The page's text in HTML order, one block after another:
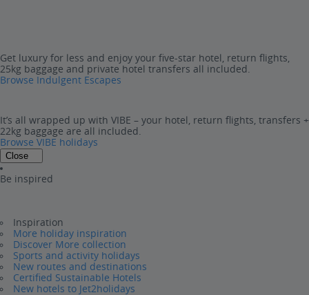
Get luxury for less and enjoy your five-star hotel, return flights,
25kg baggage and private hotel transfers all included.
Browse Indulgent Escapes
It’s all wrapped up with VIBE – your hotel, return flights, transfers +
22kg baggage are all included.
Browse VIBE holidays
Close
Be inspired
Inspiration
More holiday inspiration
Discover More collection
Sports and activity holidays
New routes and destinations
Certified Sustainable Hotels
New hotels to Jet2holidays